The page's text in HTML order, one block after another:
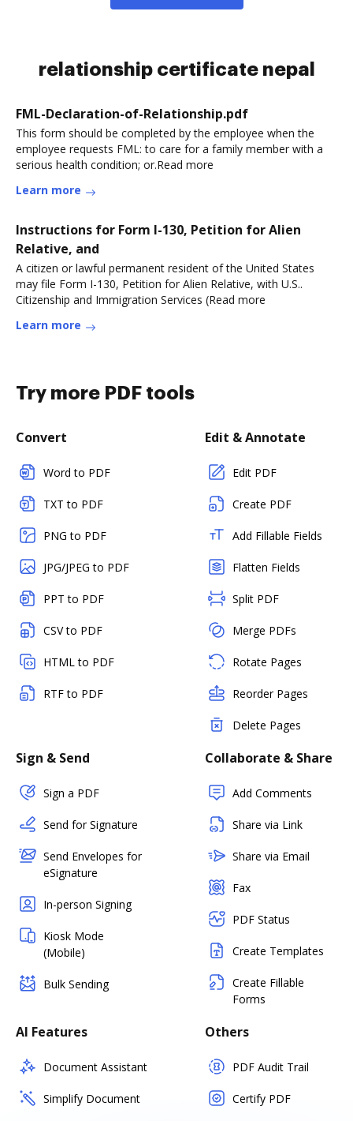
relationship certificate nepal
FML-Declaration-of-Relationship.pdf
This form should be completed by the employee when the
employee requests FML: to care for a family member with a
serious health condition; or.Read more
Learn more
Instructions for Form I-130, Petition for Alien
Relative, and
A citizen or lawful permanent resident of the United States
may file Form I-130, Petition for Alien Relative, with U.S..
Citizenship and Immigration Services (Read more
Learn more
Try more PDF tools
Convert
Word to PDF
TXT to PDF
PNG to PDF
JPG/JPEG to PDF
PPT to PDF
CSV to PDF
HTML to PDF
RTF to PDF
Edit & Annotate
Edit PDF
Create PDF
Add Fillable Fields
Flatten Fields
Split PDF
Merge PDFs
Rotate Pages
Reorder Pages
Delete Pages
Sign & Send
Sign a PDF
Send for Signature
Send Envelopes for
eSignature
In-person Signing
Kiosk Mode
(Mobile)
Bulk Sending
Collaborate & Share
Add Comments
Share via Link
Share via Email
Fax
PDF Status
Create Templates
Create Fillable
Forms
AI Features
Document Assistant
Simplify Document
Others
PDF Audit Trail
Certify PDF